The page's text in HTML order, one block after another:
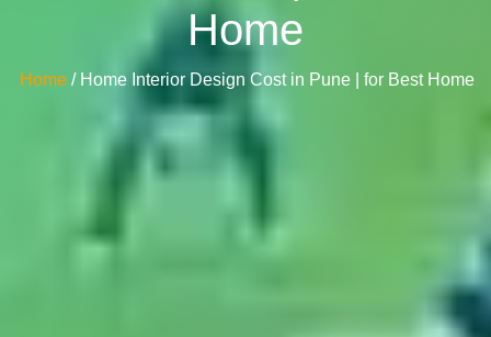
Home
Home / Home Interior Design Cost in Pune | for Best Home